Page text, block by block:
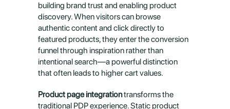
building brand trust and enabling product
discovery. When visitors can browse
authentic content and click directly to
featured products, they enter the conversion
funnel through inspiration rather than
intentional search—a powerful distinction
that often leads to higher cart values.
Product page integration transforms the
traditional PDP experience. Static product